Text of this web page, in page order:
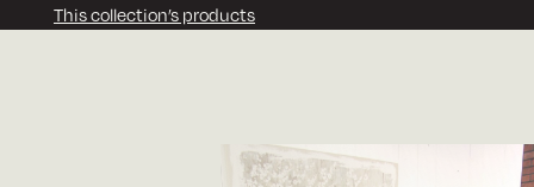
This collection’s products